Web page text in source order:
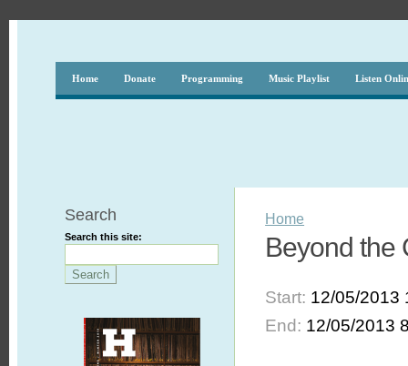
Home Donate Programming Music Playlist Listen
Search
Search this site:
Home
Beyond the
Start: 12/05/2013
End: 12/05/2013